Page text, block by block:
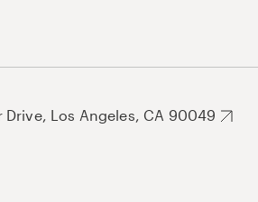
Drive, Los Angeles, CA 90049